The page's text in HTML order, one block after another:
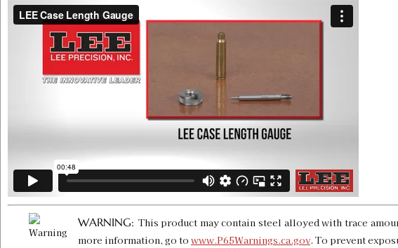
WARNING: This product may contain steel alloyed with trace
more information, go to www.P65Warnings.ca.gov. To prevent